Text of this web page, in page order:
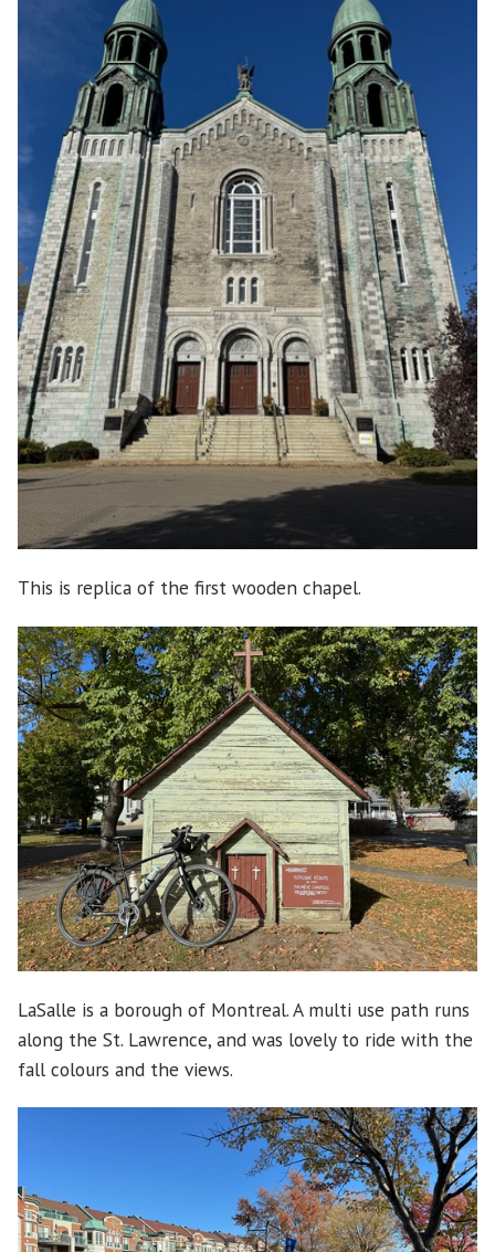
This is replica of the first wooden chapel.
LaSalle is a borough of Montreal. A multi use path runs
along the St. Lawrence, and was lovely to ride with the
fall colours and the views.